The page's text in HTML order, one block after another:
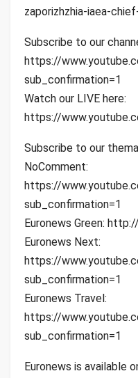
zaporizhzhia-iaea-
Subscribe to our
https://
sub_confirmation=1
Watch our LIVE here:
https://
Subscribe to our
NoComment:
https://
sub_confirmation=1
Euronews Green:
Euronews Next:
https://
sub_confirmation=1
Euronews Travel:
https://
sub_confirmation=1
Euronews is available